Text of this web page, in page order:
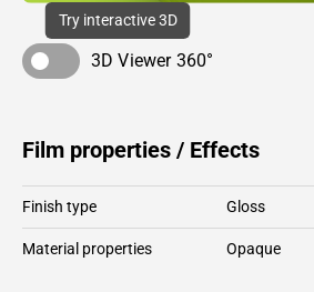
Try interactive 3D
3D Viewer 360°
Film properties / Effects
Finish type Gloss
Material properties Opaque